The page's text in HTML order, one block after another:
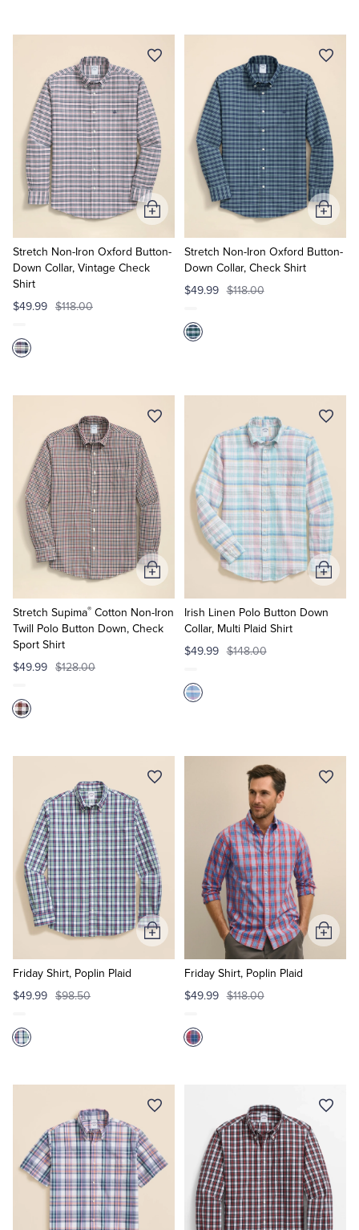
Stretch Non-Iron Oxford Button-
Down Collar, Vintage Check
Shirt
$49.99 $118.00
Add
to
Cart
Stretch Non-Iron Oxford Button-
Down Collar, Check Shirt
$49.99 $118.00
Add
to
Cart
Stretch Supima® Cotton Non-Iron
Twill Polo Button Down, Check
Sport Shirt
$49.99 $128.00
Add
to
Cart
Irish Linen Polo Button Down
Collar, Multi Plaid Shirt
$49.99 $148.00
Add
to
Cart
Friday Shirt, Poplin Plaid
$49.99 $98.50
Add
to
Friday Shirt, Poplin Plaid
$49.99 $118.00
Add
to